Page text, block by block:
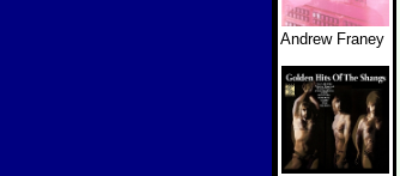
Andrew Franey